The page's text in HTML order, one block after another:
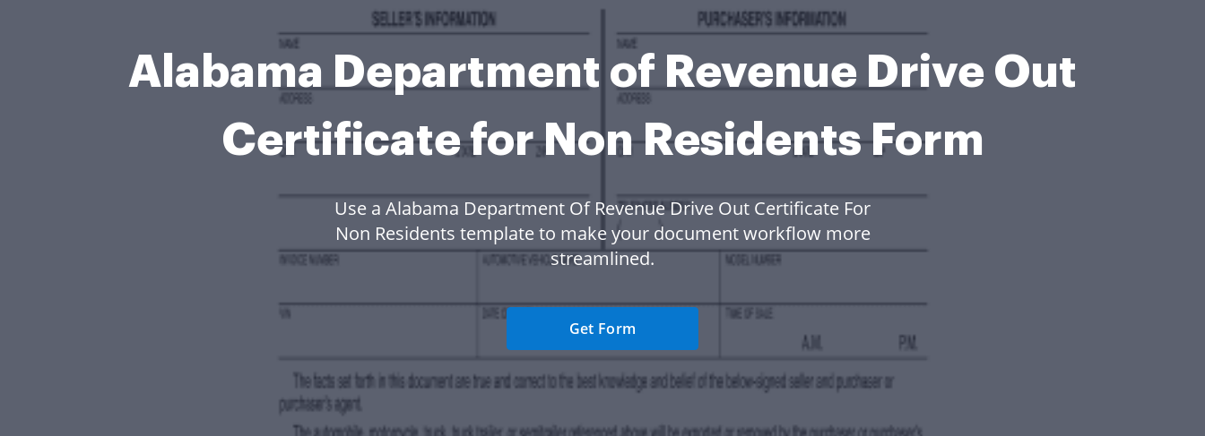
Alabama Department of Revenue Drive Out
Certificate for Non Residents Form
Use a Alabama Department Of Revenue Drive Out Certificate For
Non Residents template to make your document workflow more
streamlined.
Get Form